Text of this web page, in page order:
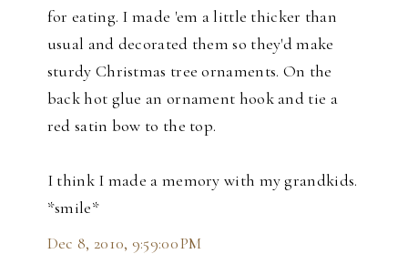
for eating. I made 'em a little thicker than
usual and decorated them so they'd make
sturdy Christmas tree ornaments. On the
back hot glue an ornament hook and tie a
red satin bow to the top.
I think I made a memory with my grandkids.
*smile*
Dec 8, 2010, 9:59:00 PM